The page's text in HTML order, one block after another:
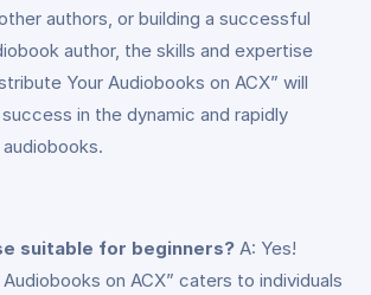
authors, or building a successful
author, the skills and expertise
Your Audiobooks on ACX” will
in the dynamic and rapidly
suitable for beginners? A: Yes!
on ACX” caters to individuals